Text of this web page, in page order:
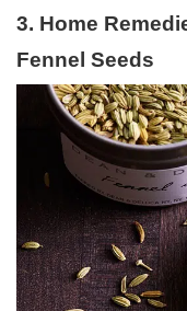
3. Home
Fennel Seeds